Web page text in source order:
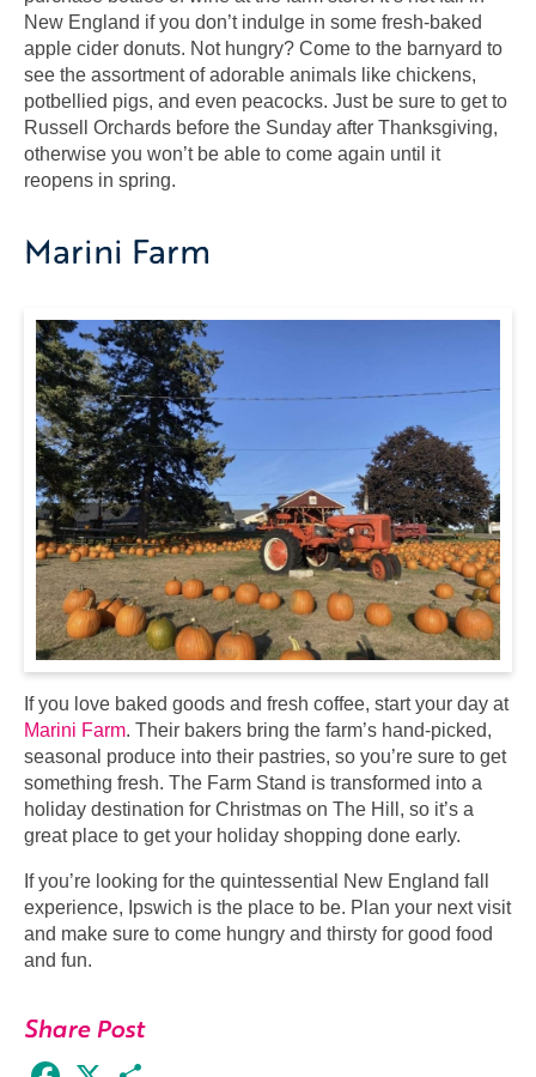
New England if you don’t indulge in some fresh-baked
apple cider donuts. Not hungry? Come to the barnyard to
see the assortment of adorable animals like chickens,
potbellied pigs, and even peacocks. Just be sure to get to
Russell Orchards before the Sunday after Thanksgiving,
otherwise you won’t be able to come again until it
reopens in spring.
Marini Farm
If you love baked goods and fresh coffee, start your day at
Marini Farm. Their bakers bring the farm’s hand-picked,
seasonal produce into their pastries, so you’re sure to get
something fresh. The Farm Stand is transformed into a
holiday destination for Christmas on The Hill, so it’s a
great place to get your holiday shopping done early.
If you’re looking for the quintessential New England fall
experience, Ipswich is the place to be. Plan your next visit
and make sure to come hungry and thirsty for good food
and fun.
Share Post
Facebook